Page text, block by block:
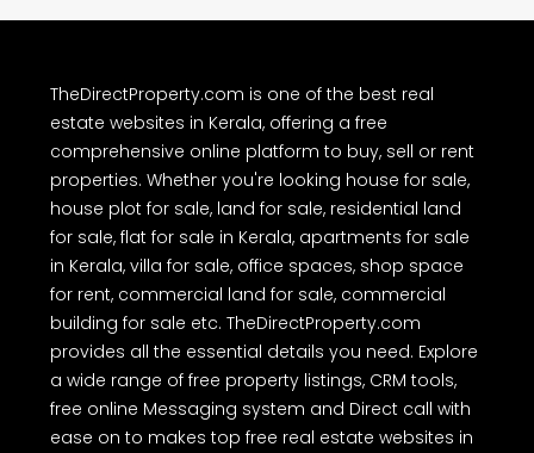
TheDirectProperty.com is one of the best real
estate websites in Kerala, offering a free
comprehensive online platform to buy, sell or rent
properties. Whether you're looking house for sale,
house plot for sale, land for sale, residential land
for sale, flat for sale in Kerala, apartments for sale
in Kerala, villa for sale, office spaces, shop space
for rent, commercial land for sale, commercial
building for sale etc. TheDirectProperty.com
provides all the essential details you need. Explore
a wide range of free property listings, CRM tools,
free online Messaging system and Direct call with
ease on to makes top free real estate websites in